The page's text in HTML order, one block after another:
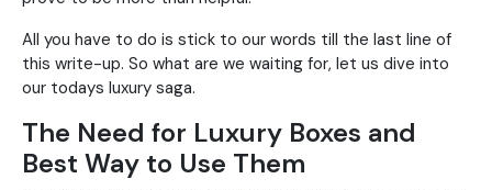
All you have to do is stick to our words till the last line of
this write-up. So what are we waiting for, let us dive into
our todays luxury saga.
The Need for Luxury Boxes and
Best Way to Use Them